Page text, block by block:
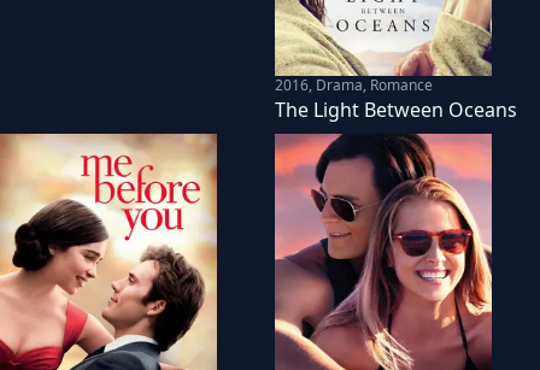
2016, Drama, Romance
The Light Between Oceans